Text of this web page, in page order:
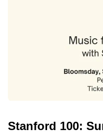
Stanford 100: